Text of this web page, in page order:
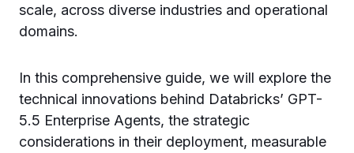
scale, across diverse industries and operational
domains.
In this comprehensive guide, we will explore the
technical innovations behind Databricks’ GPT-
5.5 Enterprise Agents, the strategic
considerations in their deployment, measurable